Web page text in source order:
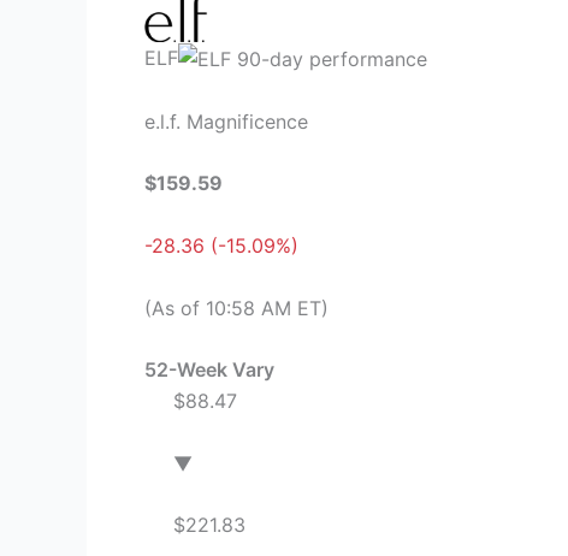
ELF
e.l.f. Magnificence
$159.59
-28.36 (-15.09%)
(As of 10:58 AM ET)
52-Week Vary
$88.47
▼
$221.83